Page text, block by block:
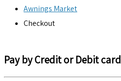
Awnings Market
Checkout
Pay by Credit or Debit card